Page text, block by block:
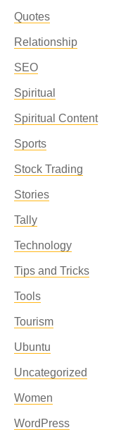
Quotes
Relationship
SEO
Spiritual
Spiritual Content
Sports
Stock Trading
Stories
Tally
Technology
Tips and Tricks
Tools
Tourism
Ubuntu
Uncategorized
Women
WordPress